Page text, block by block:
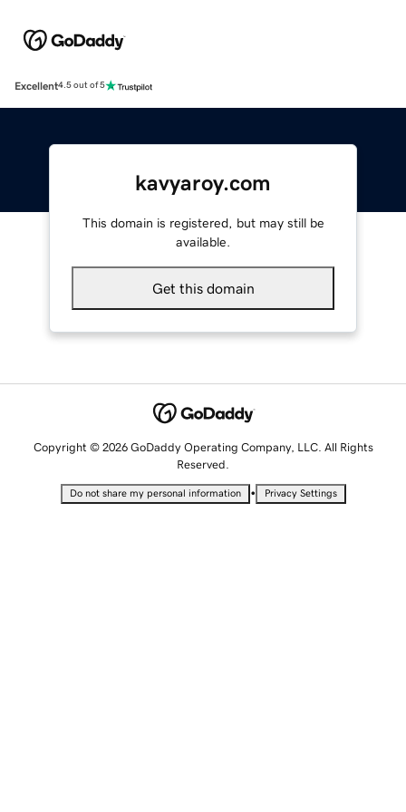
Excellent4.5 out of 5
kavyaroy.com
This domain is registered, but may still be
available.
Get this domain
Copyright © 2026 GoDaddy Operating Company, LLC. All Rights
Reserved.
Do not share my personal information • Privacy Settings